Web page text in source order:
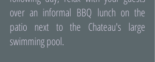
over an informal BBQ lunch on the
patio next to the Chateau's large
swimming pool.